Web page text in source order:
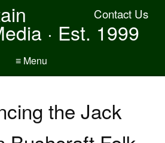
Contact Us
· Est. 1999
≡ Menu
the Jack